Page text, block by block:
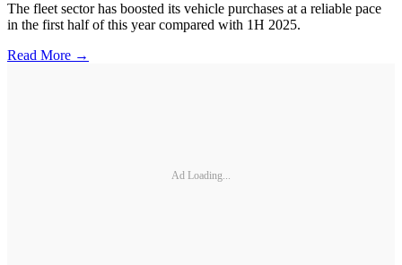
The fleet sector has boosted its vehicle purchases at a reliable pace
in the first half of this year compared with 1H 2025.
Read More →
Ad Loading...